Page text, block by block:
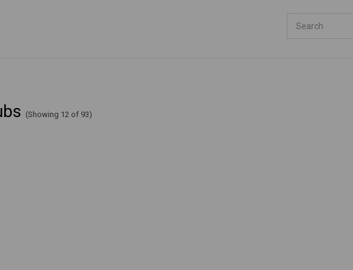
(Showing 12 of 93)